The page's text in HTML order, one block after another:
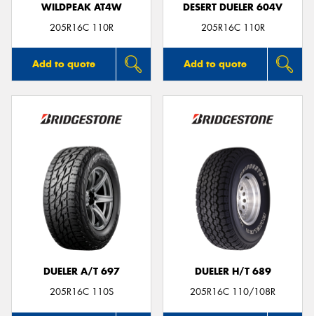
WILDPEAK AT4W
205R16C 110R
Add to quote
DESERT DUELER 604V
205R16C 110R
Add to quote
DUELER A/T 697
205R16C 110S
DUELER H/T 689
205R16C 110/108R